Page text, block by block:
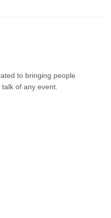
to bringing people
of any event.